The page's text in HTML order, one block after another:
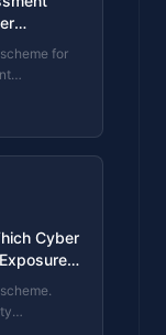
Need?for
one
not by
and
Cyber